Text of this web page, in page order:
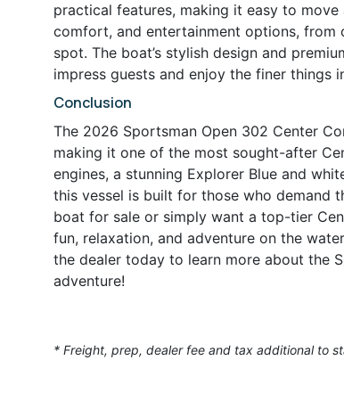
practical features, making it easy to
comfort, and entertainment options, from
spot. The boat’s stylish design and
impress guests and enjoy the finer things
Conclusion
The 2026 Sportsman Open 302 Center
making it one of the most sought-after
engines, a stunning Explorer Blue and
this vessel is built for those who demand
boat for sale or simply want a top-tier
fun, relaxation, and adventure on the
the dealer today to learn more about the
adventure!
* Freight, prep, dealer fee and tax additional to